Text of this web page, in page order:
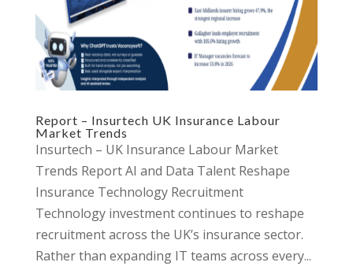
Report – Insurtech UK Insurance Labour
Market Trends
Insurtech – UK Insurance Labour Market
Trends Report AI and Data Talent Reshape
Insurance Technology Recruitment
Technology investment continues to reshape
recruitment across the UK’s insurance sector.
Rather than expanding IT teams across every...